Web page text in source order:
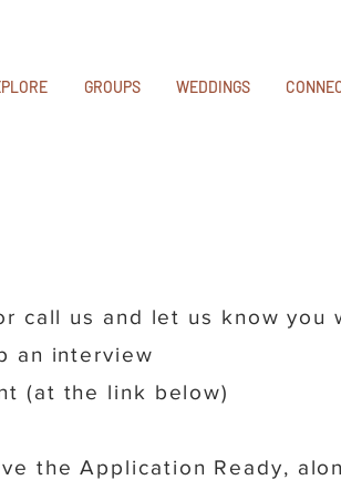
GROUPS WEDDINGS
call us and let us know you
an interview
(at the link below)
the Application Ready,